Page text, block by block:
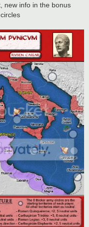
new info in the bonus